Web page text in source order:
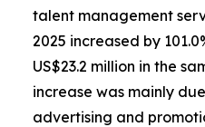
talent management
2025 increased by
US$23.2 million in the
increase was mainly
advertising and